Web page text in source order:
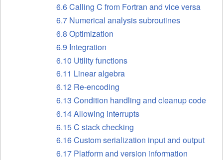
6.6 Calling C from Fortran and vice versa
6.7 Numerical analysis subroutines
6.8 Optimization
6.9 Integration
6.10 Utility functions
6.11 Linear algebra
6.12 Re-encoding
6.13 Condition handling and cleanup code
6.14 Allowing interrupts
6.15 C stack checking
6.16 Custom serialization input and output
6.17 Platform and version information